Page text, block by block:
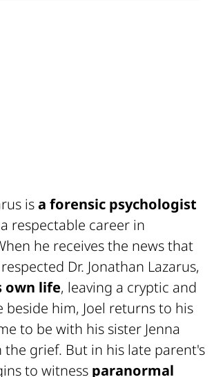
isa forensic psychologist
respectable career in
he receives the news that
Dr. Jonathan Lazarus,
own life, leaving a cryptic and
beside him, Joel returns to his
to be with his sister Jenna
the grief. But in his late parent's
to witness paranormal